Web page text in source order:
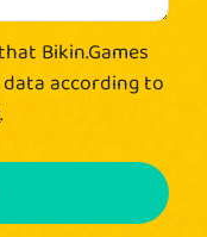
Bikin.Games
according to
.